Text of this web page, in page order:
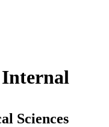
Sciences